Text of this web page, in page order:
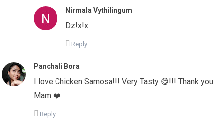
Nirmala Vythilingum
Dz!x!x
Reply
Panchali Bora
I love Chicken Samosa!!! Very Tasty 😋!!! Thank you
Mam ❤️
Reply